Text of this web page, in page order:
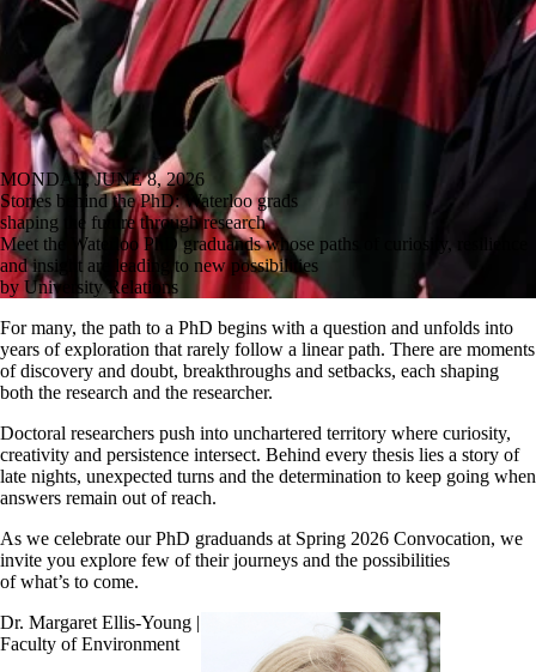
MONDAY, JUNE 8, 2026
Stories behind the PhD: Waterloo grads
shaping the future through research
Meet the Waterloo PhD graduands whose paths of curiosity, resilience
and insight are leading to new possibilities
by University Relations
For many, the path to a PhD begins with a question and unfolds into
years of exploration that rarely follow a linear path. There are moments
of discovery and doubt, breakthroughs and setbacks, each shaping
both the research and the researcher.
Doctoral researchers push into unchartered territory where curiosity,
creativity and persistence intersect. Behind every thesis lies a story of
late nights, unexpected turns and the determination to keep going when
answers remain out of reach.
As we celebrate our PhD graduands at Spring 2026 Convocation, we
invite you explore few of their journeys and the possibilities
of what’s to come.
Dr. Margaret Ellis-Young |
Faculty of Environment